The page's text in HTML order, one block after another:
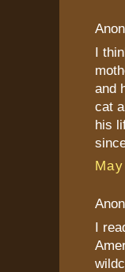
I
and
cat
his
I